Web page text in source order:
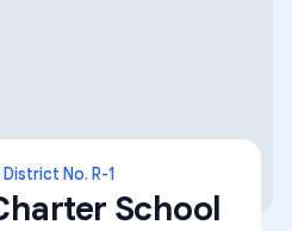
No. R-1
School